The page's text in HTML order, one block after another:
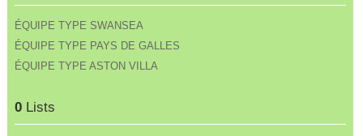
ÉQUIPE TYPE SWANSEA
ÉQUIPE TYPE PAYS DE GALLES
ÉQUIPE TYPE ASTON VILLA
0 Lists